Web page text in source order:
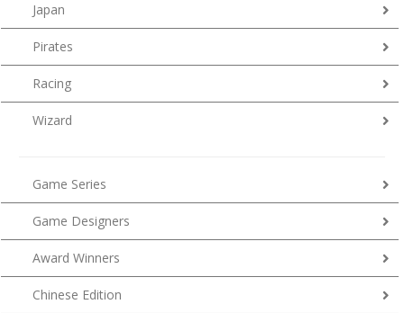
Japan
Pirates
Racing
Wizard
Game Series
Game Designers
Award Winners
Chinese Edition